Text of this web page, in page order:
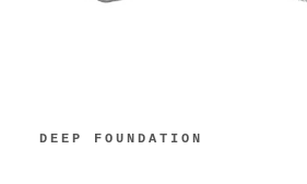
DEEP FOUNDATION